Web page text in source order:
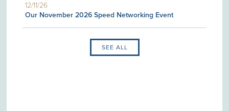
12/11/26
Our November 2026 Speed Networking Event
SEE ALL